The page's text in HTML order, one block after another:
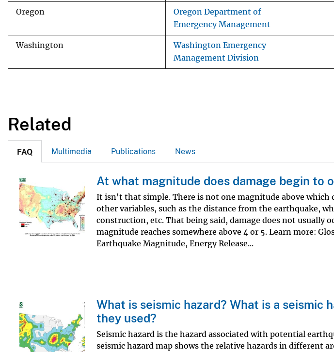
Oregon
Oregon Department of
Emergency Management
Washington
Washington Emergency
Management Division
Related
FAQ Multimedia Publications News
At what magnitude does damage begin to
It isn't that simple. There is not one magnitude above which
other variables, such as the distance from the earthquake,
construction, etc. That being said, damage does not usually
magnitude reaches somewhere above 4 or 5. Learn more:
Earthquake Magnitude, Energy Release...
What is seismic hazard? What is a seismic
they used?
Seismic hazard is the hazard associated with potential
seismic hazard map shows the relative hazards in different